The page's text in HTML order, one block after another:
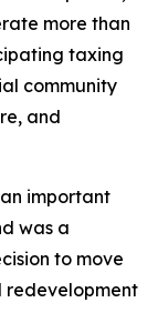
more than
taxing
community
and
important
was a
to move
redevelopment